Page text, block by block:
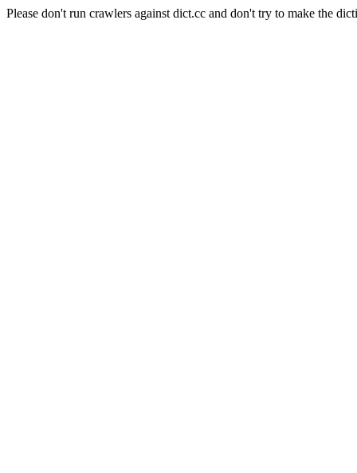
Please don't run crawlers against dict.cc and don't try to make the